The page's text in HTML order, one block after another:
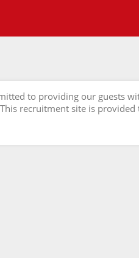
to providing our guests
recruitment site is